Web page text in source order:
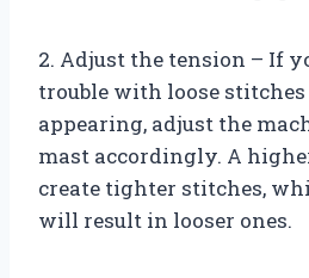
2. Adjust the tension – If
trouble with loose stitches
appearing, adjust the
mast accordingly. A
create tighter stitches,
will result in looser ones.